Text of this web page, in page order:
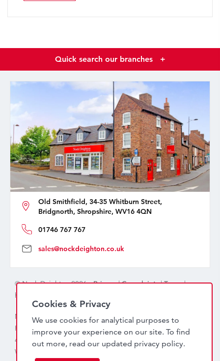
Quick search our branches +
Old Smithfield, 34-35 Whitburn Street,
Bridgnorth, Shropshire, WV16 4QN
01746 767 767
sales@nockdeighton.co.uk
© Nock Deighton 2026 -Privacy|Complaints|Terms|
handcrafted by
Nock Deighton (1831) Limited Trading As Nock Deighton,
Registered in England. Company No: 06589318. VAT No:
456 7415 27. Registered office: Old Smithfield, 34 – 35
Whitburn Street, Bridgnorth, WV16 4QN
Cookies & Privacy
We use cookies for analytical purposes to
improve your experience on our site. To find
out more, read our updated privacy policy.